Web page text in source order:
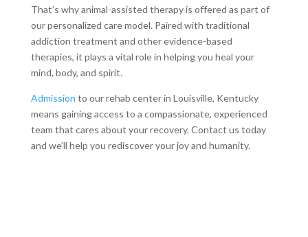
That’s why animal-assisted therapy is offered as part of
our personalized care model. Paired with traditional
addiction treatment and other evidence-based
therapies, it plays a vital role in helping you heal your
mind, body, and spirit.
Admission to our rehab center in Louisville, Kentucky
means gaining access to a compassionate, experienced
team that cares about your recovery. Contact us today
and we’ll help you rediscover your joy and humanity.